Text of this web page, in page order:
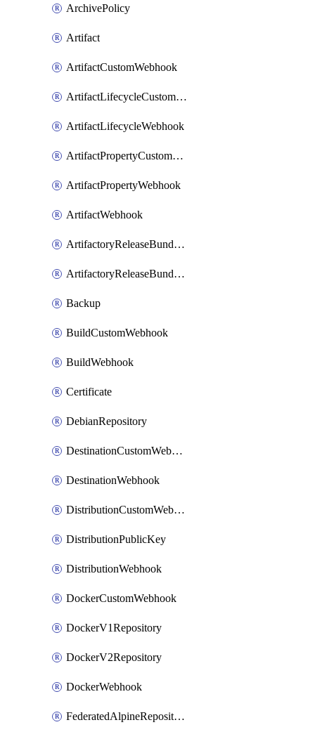
ArchivePolicy
Artifact
ArtifactCustomWebhook
ArtifactLifecycleCustomWebhook
ArtifactLifecycleWebhook
ArtifactPropertyCustomWebhook
ArtifactPropertyWebhook
ArtifactWebhook
ArtifactoryReleaseBundleCustomWebhook
ArtifactoryReleaseBundleWebhook
Backup
BuildCustomWebhook
BuildWebhook
Certificate
DebianRepository
DestinationCustomWebhook
DestinationWebhook
DistributionCustomWebhook
DistributionPublicKey
DistributionWebhook
DockerCustomWebhook
DockerV1Repository
DockerV2Repository
DockerWebhook
FederatedAlpineRepository